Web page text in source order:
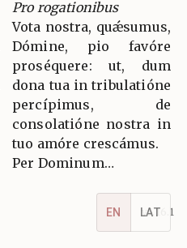
Pro rogationibus
Vota nostra, quǽsumus,
Dómine, pio favóre
proséquere: ut, dum
dona tua in tribulatióne
percípimus, de
consolatióne nostra in
tuo amóre crescámus.
Per Dominum…
EN LAT
v5.16.1